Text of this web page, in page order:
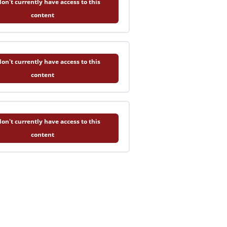
currently have access to this
content
currently have access to this
content
currently have access to this
content